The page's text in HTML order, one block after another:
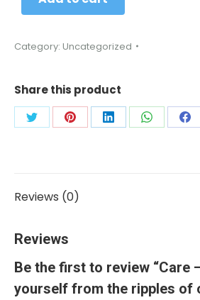
Category: Uncategorized
Share this product
Reviews (0)
Reviews
Be the first to review “Care
yourself from the ripples of